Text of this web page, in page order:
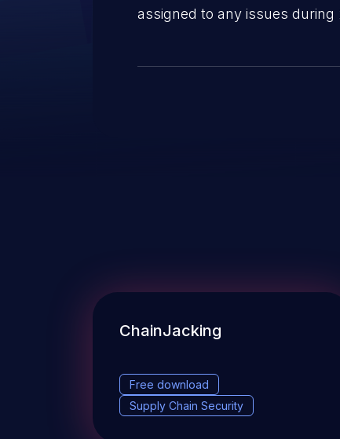
assigned to any issues during
ChainJacking
Free download
Supply Chain Security